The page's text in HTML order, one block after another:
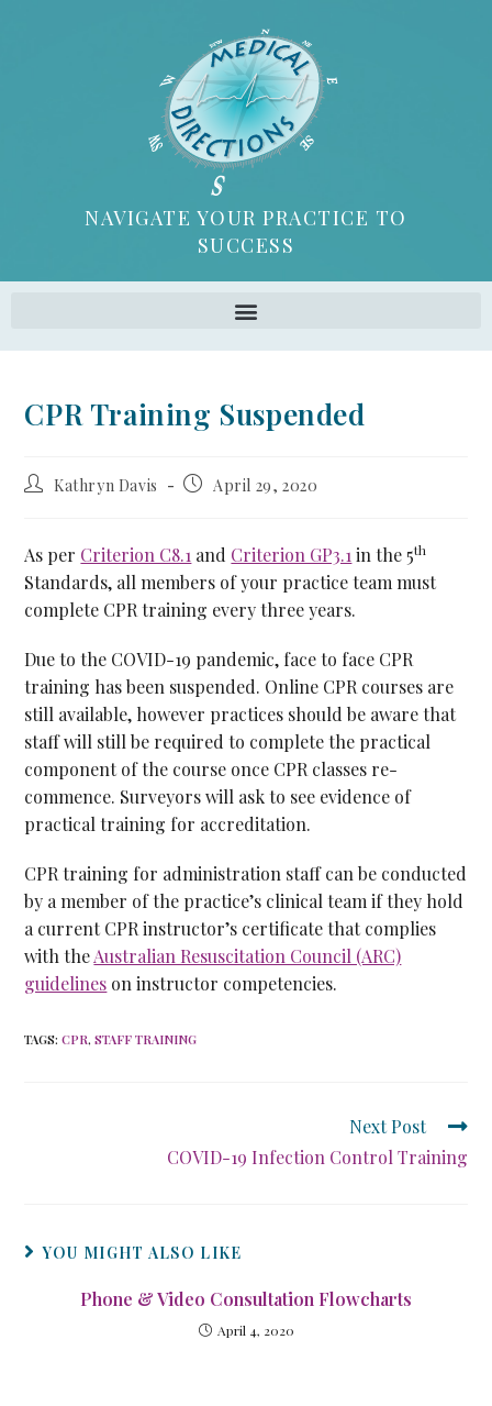
NAVIGATE YOUR PRACTICE TO
SUCCESS
CPR Training Suspended
Kathryn Davis April 29, 2020
As per Criterion C8.1 and Criterion GP3.1 in the 5th
Standards, all members of your practice team must
complete CPR training every three years.
Due to the COVID-19 pandemic, face to face CPR
training has been suspended. Online CPR courses are
still available, however practices should be aware that
staff will still be required to complete the practical
component of the course once CPR classes re-
commence. Surveyors will ask to see evidence of
practical training for accreditation.
CPR training for administration staff can be conducted
by a member of the practice’s clinical team if they hold
a current CPR instructor’s certificate that complies
with theAustralian Resuscitation Council (ARC)
guidelines on instructor competencies.
TAGS:CPR, STAFF TRAINING
Next Post
COVID-19 Infection Control Training
YOU MIGHT ALSO LIKE
Phone & Video Consultation Flowcharts
April 4, 2020